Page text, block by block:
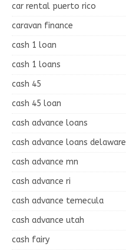
car rental puerto rico
caravan finance
cash 1 loan
cash 1 loans
cash 45
cash 45 loan
cash advance loans
cash advance loans delaware
cash advance mn
cash advance ri
cash advance temecula
cash advance utah
cash fairy